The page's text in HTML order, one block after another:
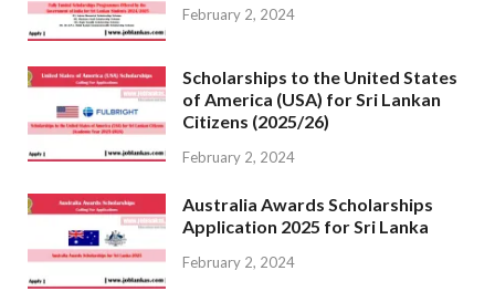
February 2, 2024
Scholarships to the United States
of America (USA) for Sri Lankan
Citizens (2025/26)
February 2, 2024
Australia Awards Scholarships
Application 2025 for Sri Lanka
February 2, 2024